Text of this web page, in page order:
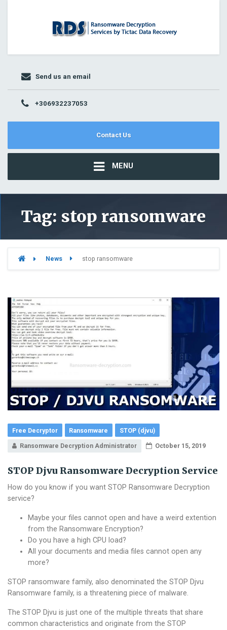
Send us an email
+306932237053
Contact Us
MENU
Tag: stop ransomware
News stop ransomware
Free Decryptor Ransomware STOP (djvu)
Ransomware Decryption Administrator October 15, 2019
STOP Djvu Ransomware Decryption Service
How do you know if you want STOP Ransomware Decryption
service?
Maybe your files cannot open and have a weird extention
from the Ransomware Encryption?
Do you have a high CPU load?
All your documents and media files cannot open any
more?
STOP ransomware family, also denominated the STOP Djvu
Ransomware family, is a threatening piece of malware.
The STOP Djvu is just one of the multiple threats that share
common characteristics and originate from the STOP